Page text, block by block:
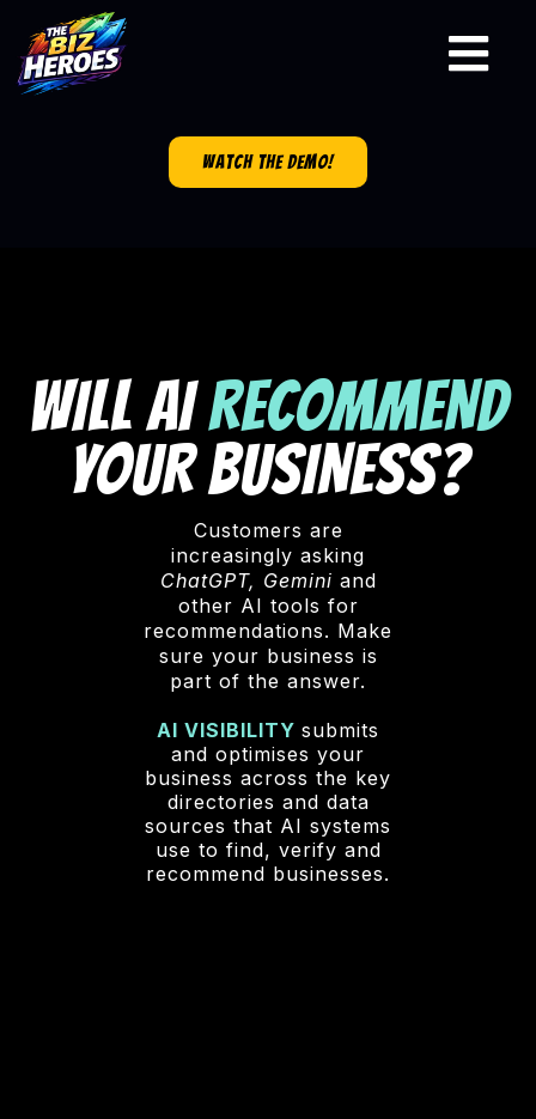
watch the demo!
WILL AIRECOMMEND
YOUR BUSINESS?
Customers are
increasingly asking
ChatGPT, Gemini and
other AI tools for
recommendations. Make
sure your business is
part of the answer.
AI VISIBILITY submits
and optimises your
business across the key
directories and data
sources that AI systems
use to find, verify and
recommend businesses.